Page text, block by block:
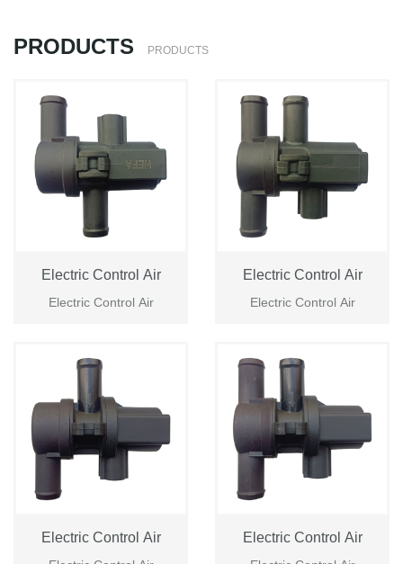
PRODUCTS PRODUCTS
Electric Control Air
Electric Control Air
Electric Control Air
Electric Control Air
Electric Control Air Electric Control Air